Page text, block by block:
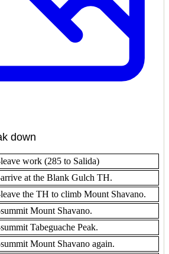
down
work (285 to Salida)
at the Blank Gulch TH.
the TH to climb Mount Shavano.
Mount Shavano.
Tabeguache Peak.
Mount Shavano again.